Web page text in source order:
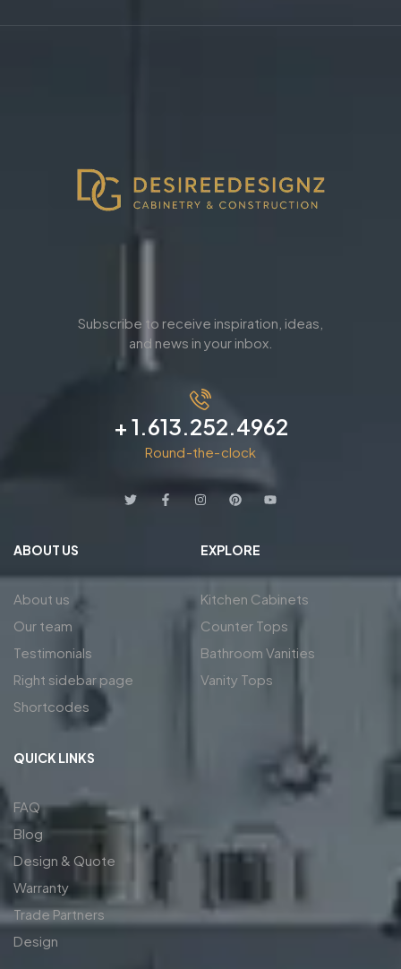
Subscribe to receive inspiration, ideas,
and news in your inbox.
+ 1.613.252.4962
Round-the-clock
ABOUT US
About us
Our team
Testimonials
Right sidebar page
Shortcodes
EXPLORE
Kitchen Cabinets
Counter Tops
Bathroom Vanities
Vanity Tops
QUICK LINKS
FAQ
Blog
Design & Quote
Warranty
Trade Partners
Design